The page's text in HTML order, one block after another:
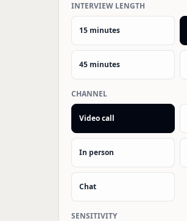
INTERVIEW LENGTH
15 minutes
45 minutes
CHANNEL
Video call
In person
Chat
SENSITIVITY